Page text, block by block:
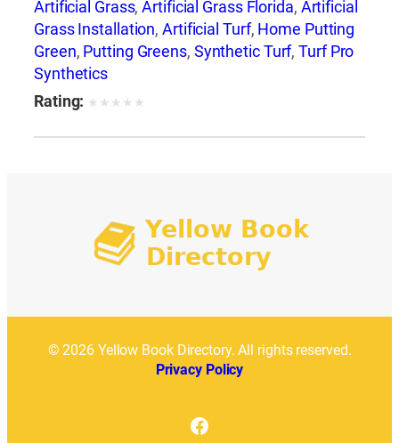
Artificial Grass,Artificial Grass Florida, Artificial
Grass Installation,Artificial Turf, Home Putting
Green, Putting Greens, Synthetic Turf,Turf Pro
Synthetics
Rating: ★ ★ ★ ★ ★
© 2026 Yellow Book Directory. All rights reserved.
Privacy Policy
Facebook